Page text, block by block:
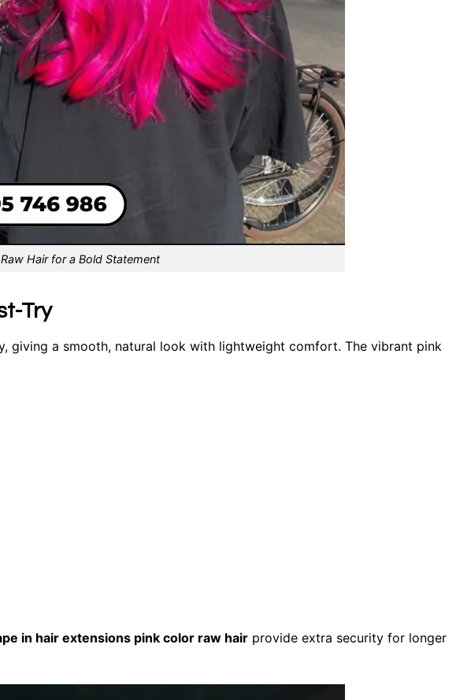
Hair for a Bold Statement
Try
giving a smooth, natural look with lightweight comfort. The vibrant pink
in hair extensions pink color raw hair provide extra security for longer